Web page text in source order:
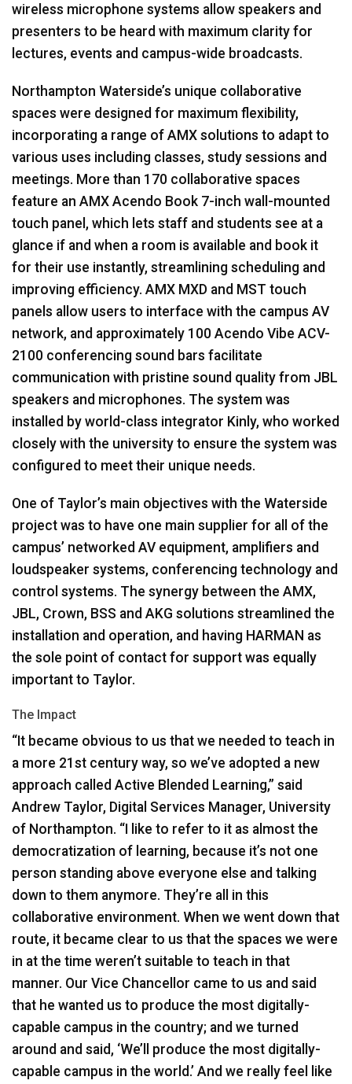
wireless microphone systems allow speakers and
presenters to be heard with maximum clarity for
lectures, events and campus-wide broadcasts.
Northampton Waterside’s unique collaborative
spaces were designed for maximum flexibility,
incorporating a range of AMX solutions to adapt to
various uses including classes, study sessions and
meetings. More than 170 collaborative spaces
feature an AMX Acendo Book 7-inch wall-mounted
touch panel, which lets staff and students see at a
glance if and when a room is available and book it
for their use instantly, streamlining scheduling and
improving efficiency. AMX MXD and MST touch
panels allow users to interface with the campus AV
network, and approximately 100 Acendo Vibe ACV-
2100 conferencing sound bars facilitate
communication with pristine sound quality from JBL
speakers and microphones. The system was
installed by world-class integrator Kinly, who worked
closely with the university to ensure the system was
configured to meet their unique needs.
One of Taylor’s main objectives with the Waterside
project was to have one main supplier for all of the
campus’ networked AV equipment, amplifiers and
loudspeaker systems, conferencing technology and
control systems. The synergy between the AMX,
JBL, Crown, BSS and AKG solutions streamlined the
installation and operation, and having HARMAN as
the sole point of contact for support was equally
important to Taylor.
The Impact
“It became obvious to us that we needed to teach in
a more 21st century way, so we’ve adopted a new
approach called Active Blended Learning,” said
Andrew Taylor, Digital Services Manager, University
of Northampton. “I like to refer to it as almost the
democratization of learning, because it’s not one
person standing above everyone else and talking
down to them anymore. They’re all in this
collaborative environment. When we went down that
route, it became clear to us that the spaces we were
in at the time weren’t suitable to teach in that
manner. Our Vice Chancellor came to us and said
that he wanted us to produce the most digitally-
capable campus in the country; and we turned
around and said, ‘We’ll produce the most digitally-
capable campus in the world.’ And we really feel like